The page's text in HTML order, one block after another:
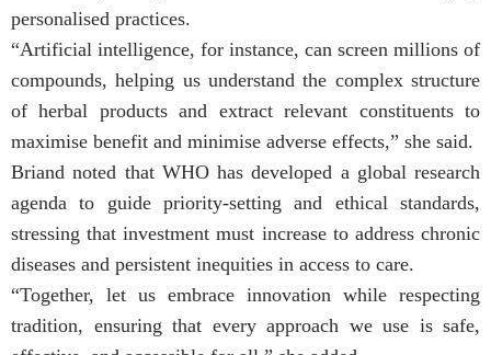
personalised practices.
“Artificial intelligence, for instance, can screen millions of
compounds, helping us understand the complex structure
of herbal products and extract relevant constituents to
maximise benefit and minimise adverse effects,” she said.
Briand noted that WHO has developed a global research
agenda to guide priority-setting and ethical standards,
stressing that investment must increase to address chronic
diseases and persistent inequities in access to care.
“Together, let us embrace innovation while respecting
tradition, ensuring that every approach we use is safe,